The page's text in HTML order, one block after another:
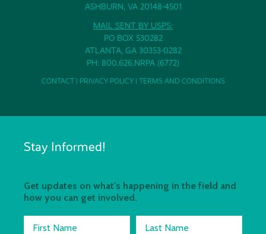
ASHBURN, VA 20148-4501
MAIL SENT BY USPS:
PO BOX 530282
ATLANTA, GA 30353-0282
PH: 800.626.NRPA (6772)
CONTACT| PRIVACY POLICY| TERMS AND CONDITIONS
Stay Informed!
Get updates on what's happening in the field and
how you can get involved.
First Name Last Name